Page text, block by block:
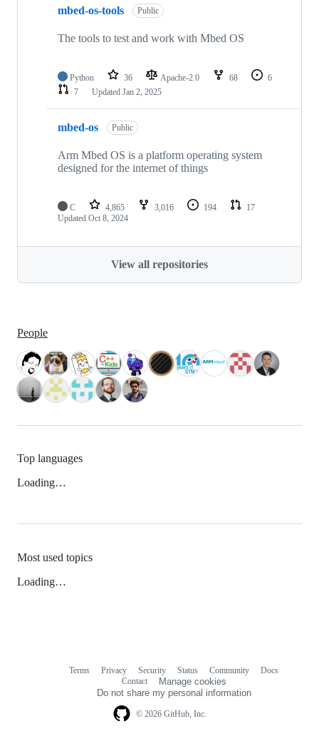
mbed-os-tools Public
The tools to test and work with Mbed OS
Python 36 Apache-2.0 68
6
7
Updated Jan 2, 2025
mbed-os Public
Arm Mbed OS is a platform operating system
designed for the internet of things
C 4,865 3,016 194
17
Updated Oct 8, 2024
View all repositories
People
Top languages
Loading…
Most used topics
Loading…
© 2026 GitHub, Inc.
Terms Privacy Security Status Community
Docs
Contact
Manage cookies
Do not share my personal information